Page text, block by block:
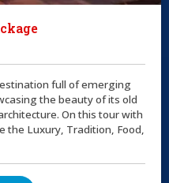
full of emerging
the beauty of its old
On this tour with
the Luxury, Tradition, Food,